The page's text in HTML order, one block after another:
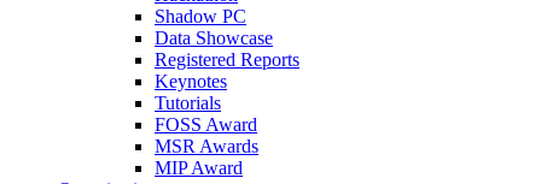
Shadow PC
Data Showcase
Registered Reports
Keynotes
Tutorials
FOSS Award
MSR Awards
MIP Award